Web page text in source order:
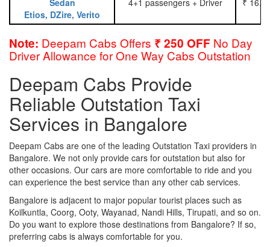
Etios, DZire, Verito
Note: Deepam Cabs Offers ₹ 250 OFF No Day
Driver Allowance for One Way Cabs Outstation
Deepam Cabs Provide
Reliable Outstation Taxi
Services in Bangalore
Deepam Cabs are one of the leading Outstation Taxi providers in
Bangalore. We not only provide cars for outstation but also for
other occasions. Our cars are more comfortable to ride and you
can experience the best service than any other cab services.
Bangalore is adjacent to major popular tourist places such as
Koilkuntla, Coorg, Ooty, Wayanad, Nandi Hills, Tirupati, and so on.
Do you want to explore those destinations from Bangalore? If so,
preferring cabs is always comfortable for you.